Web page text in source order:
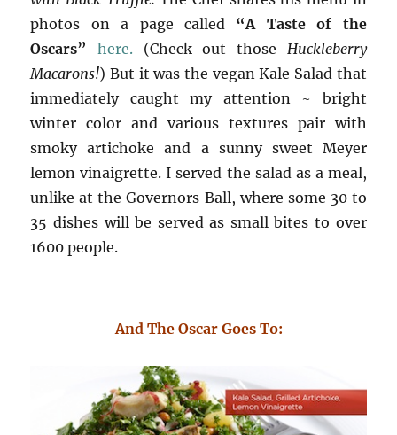
photos on a page called “A Taste of the
Oscars”
here. (Check out those Huckleberry
Macarons!) But it was the vegan Kale Salad that
immediately caught my attention ~ bright
winter color and various textures pair with
smoky artichoke and a sunny sweet Meyer
lemon vinaigrette. I served the salad as a meal,
unlike at the Governors Ball, where some 30 to
35 dishes will be served as small bites to over
1600 people.
And The Oscar Goes To: